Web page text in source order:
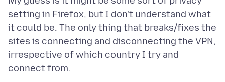
setting in Firefox, but I don't understand what
it could be. The only thing that breaks/fixes the
sites is connecting and disconnecting the VPN,
irrespective of which country I try and